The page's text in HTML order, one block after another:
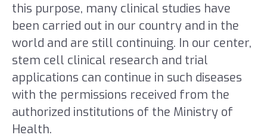
this purpose, many clinical studies have
been carried out in our country and in the
world and are still continuing. In our center,
stem cell clinical research and trial
applications can continue in such diseases
with the permissions received from the
authorized institutions of the Ministry of
Health.